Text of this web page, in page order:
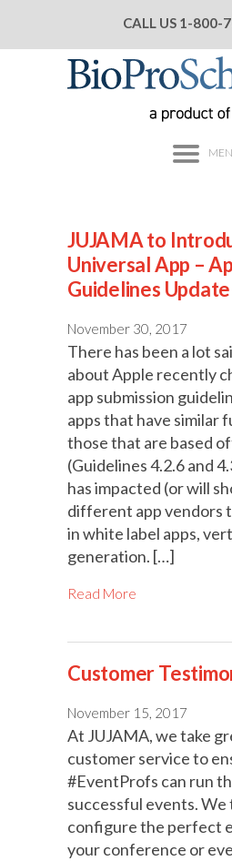
CALL US 1-800-
JUJAMA to
Universal App –
Guidelines Update
November 30, 2017
There has been a lot
about Apple recently
app submission
apps that have similar
those that are based
(Guidelines 4.2.6 and
has impacted (or will
different app vendors
in white label apps,
generation. […]
Read More
Customer
November 15, 2017
At JUJAMA, we take
customer service to
#EventProfs can run
successful events.
configure the perfect
your conference or